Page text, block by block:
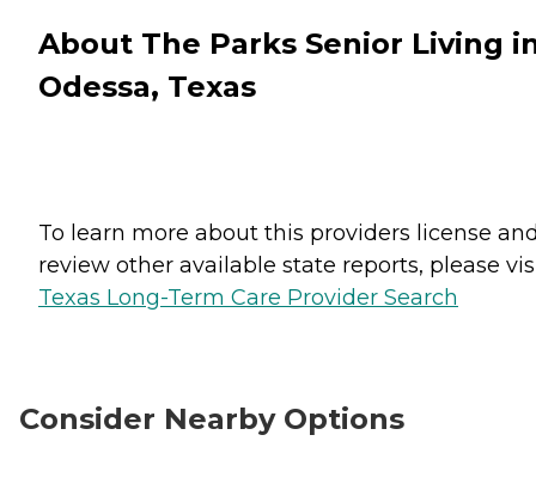
About The Parks Senior Living
Odessa, Texas
To learn more about this providers license
review other available state reports, please
Texas Long-Term Care Provider Search
Consider Nearby Options